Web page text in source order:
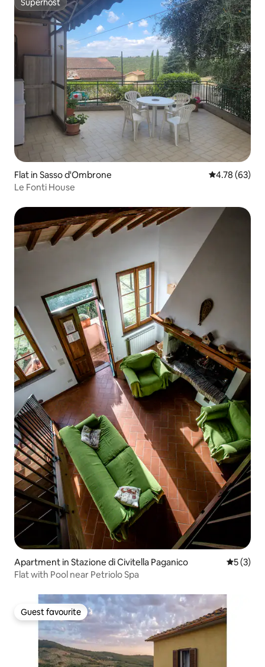
Superhost
Superhost
Flat in Sasso d'Ombrone 4.78 out of 5
4.78 (63)
Le Fonti House
Apartment in Stazione di Civitella Paganico 5 out of
5 (3)
Flat with Pool near Petriolo Spa
Guest favourite
Guest favourite